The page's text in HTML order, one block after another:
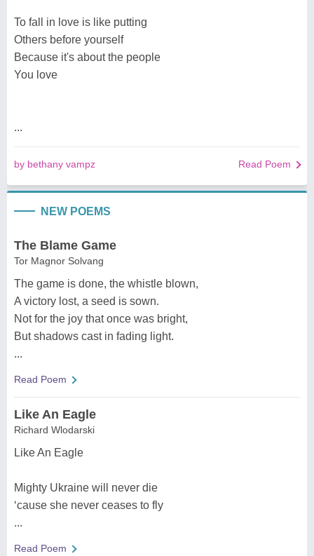
To fall in love is like putting
Others before yourself
Because it's about the people
You love
...
by bethany vampz Read Poem
NEW POEMS
The Blame Game
Tor Magnor Solvang
The game is done, the whistle blown,
A victory lost, a seed is sown.
Not for the joy that once was bright,
But shadows cast in fading light.
...
Read Poem
Like An Eagle
Richard Wlodarski
Like An Eagle
Mighty Ukraine will never die
‘cause she never ceases to fly
...
Read Poem